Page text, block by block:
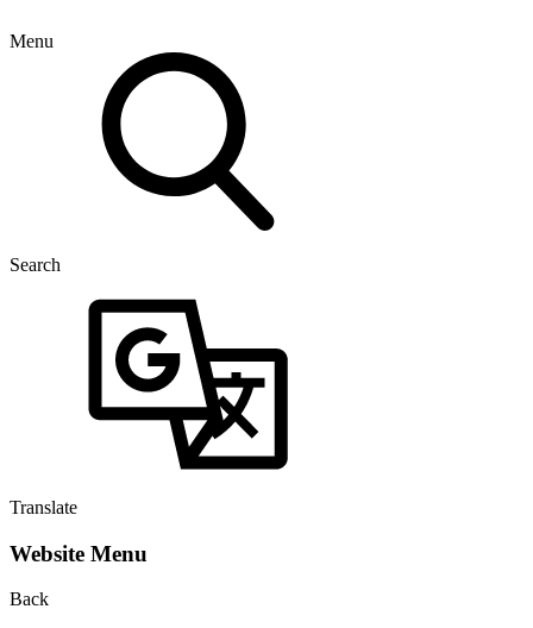
Menu
Search
Translate
Website Menu
Back